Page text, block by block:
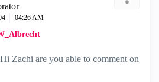
04:26 AM
Zachi are you able to comment on